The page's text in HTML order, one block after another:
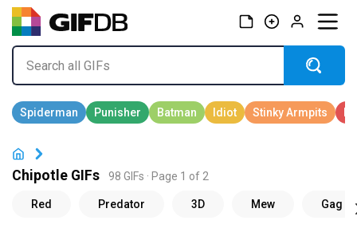
Chipotle GIFs 98 GIFs · Page 1 of 2